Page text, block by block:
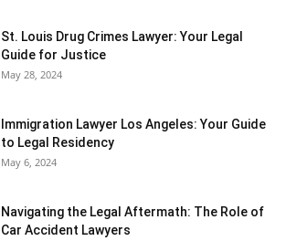
St. Louis Drug Crimes Lawyer: Your Legal
Guide for Justice
May 28, 2024
Immigration Lawyer Los Angeles: Your Guide
to Legal Residency
May 6, 2024
Navigating the Legal Aftermath: The Role of
Car Accident Lawyers